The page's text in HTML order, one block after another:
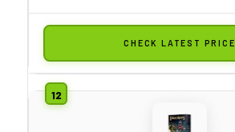
CHECK LATEST PRICE